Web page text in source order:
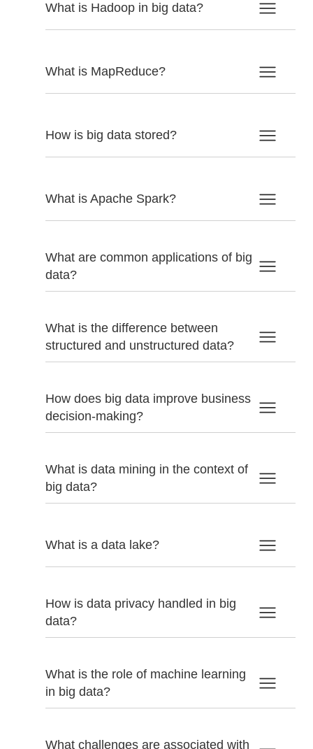
What is Hadoop in big data?
What is MapReduce?
How is big data stored?
What is Apache Spark?
What are common applications of big
data?
What is the difference between
structured and unstructured data?
How does big data improve business
decision-making?
What is data mining in the context of
big data?
What is a data lake?
How is data privacy handled in big
data?
What is the role of machine learning
in big data?
What challenges are associated with